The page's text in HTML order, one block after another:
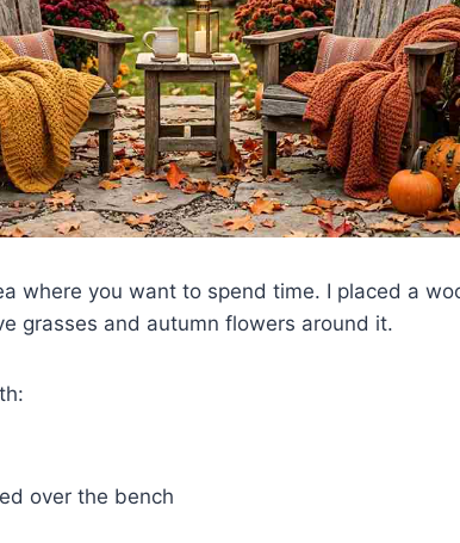
where you want to spend time. I placed a
grasses and autumn flowers around it.
over the bench